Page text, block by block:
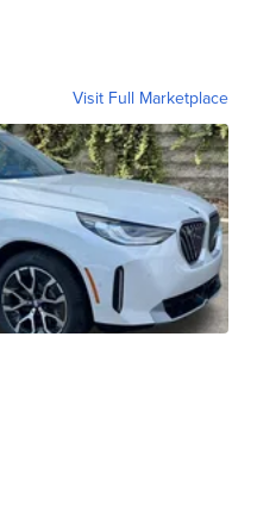
Visit Full Marketplace